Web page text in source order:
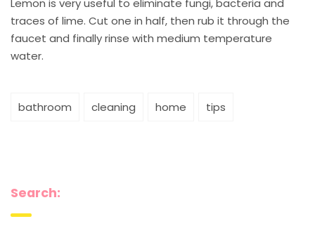
Lemon is very useful to eliminate fungi, bacteria and
traces of lime. Cut one in half, then rub it through the
faucet and finally rinse with medium temperature
water.
bathroom cleaning home tips
Search: